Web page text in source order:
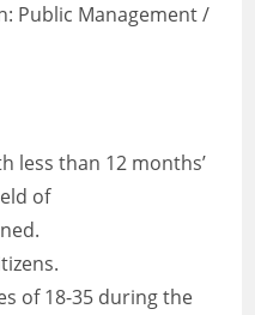
Public Management /
less than 12 months’
of
of 18-35 during the